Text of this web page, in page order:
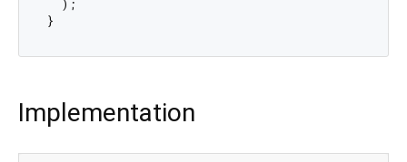
  );
Implementation